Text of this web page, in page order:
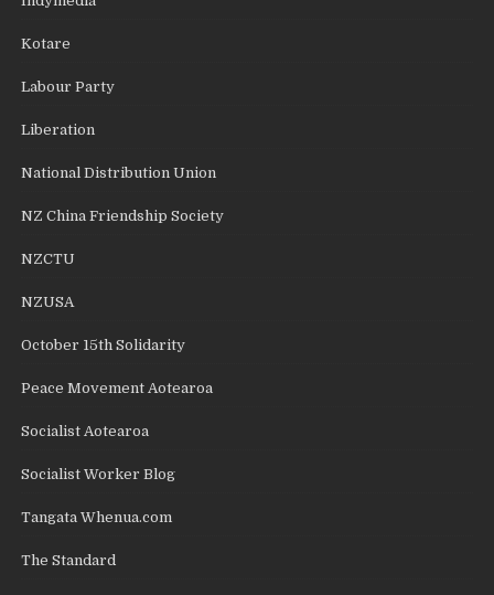
Kotare
Labour Party
Liberation
National Distribution Union
NZ China Friendship Society
NZCTU
NZUSA
October 15th Solidarity
Peace Movement Aotearoa
Socialist Aotearoa
Socialist Worker Blog
Tangata Whenua.com
The Standard